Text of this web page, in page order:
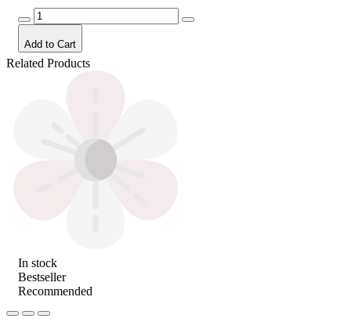
Add to Cart
Related Products
In stock
Bestseller
Recommended